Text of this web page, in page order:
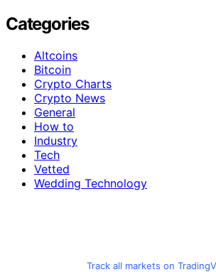
Categories
Altcoins
Bitcoin
Crypto Charts
Crypto News
General
How to
Industry
Tech
Vetted
Wedding Technology
Track all markets on